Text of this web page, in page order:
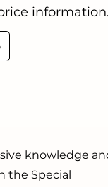
information.
knowledge
the Special